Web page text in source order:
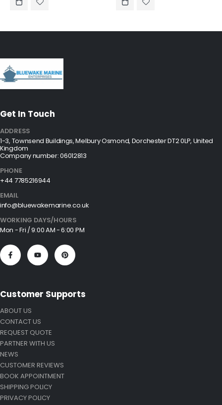
Get In Touch
ADDRESS
1-3, Townsend Buildings, Melbury Osmond, Dorchester DT2 0LP, United
Kingdom
Company number: 06012813
PHONE
+44 7785216944
EMAIL
info@bluewakemarine.co.uk
WORKING DAYS/HOURS
Mon - Fri / 9:00 AM - 6:00 PM
Customer Supports
ABOUT US
CONTACT US
REQUEST QUOTE
PARTNER WITH US
NEWS
CUSTOMER REVIEWS
BOOK APPOINTMENT
SHIPPING POLICY
PRIVACY POLICY